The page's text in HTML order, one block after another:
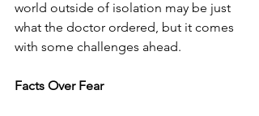
world outside of isolation may be just
what the doctor ordered, but it comes
with some challenges ahead.
Facts Over Fear